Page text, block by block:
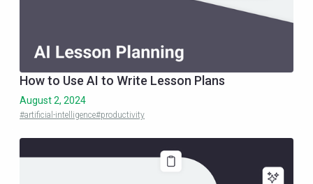
How to Use AI to Write Lesson Plans
August 2, 2024
#artificial-intelligence#productivity